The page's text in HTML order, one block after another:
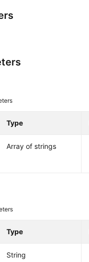
Type
Array of strings
Type
String